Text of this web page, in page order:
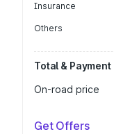
Insurance
Others
Total & Payment
On-road price
Get Offers